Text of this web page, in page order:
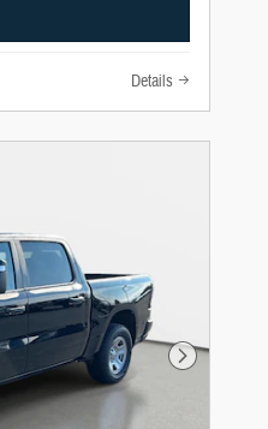
Details
Next Photo